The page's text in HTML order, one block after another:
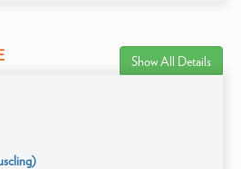
Show All Details